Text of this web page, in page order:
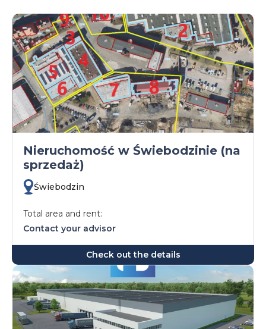
Nieruchomość w Świebodzinie (na
sprzedaż)
Świebodzin
Total area and rent:
Contact your advisor
Check out the details